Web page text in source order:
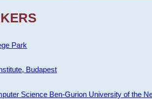
Park
Budapest
Science Ben-Gurion University of the